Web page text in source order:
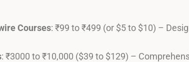
Courses: ₹99 to ₹499 (or $5 to $10) –
: ₹3000 to ₹10,000 ($39 to $129) –